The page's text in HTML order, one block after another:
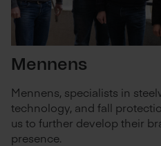
Mennens
Mennens, specialists in
technology, and fall
us to further develop their
presence.